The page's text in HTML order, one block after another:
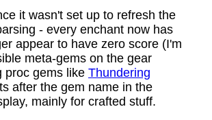
it wasn't set up to refresh the
- every enchant now has
appear to have zero score (I'm
meta-gems on the gear
proc gems like Thundering
after the gem name in the
mainly for crafted stuff.